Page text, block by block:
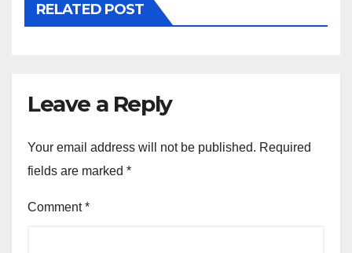
RELATED POST
Leave a Reply
Your email address will not be published. Required
fields are marked *
Comment*